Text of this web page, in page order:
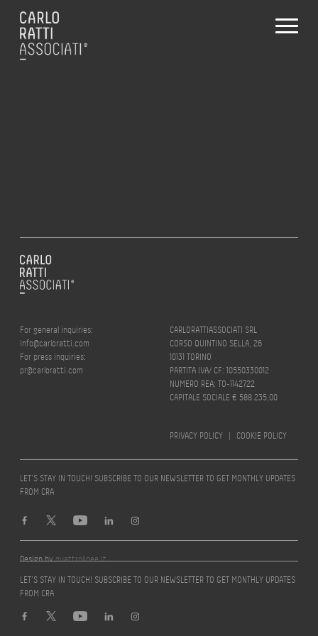
For general inquiries:
info@carloratti.com
For press inquiries:
pr@carloratti.com
CARLORATTIASSOCIATI SRL
CORSO QUINTINO SELLA, 26
10131 TORINO
PARTITA IVA/ CF: 10550330012
NUMERO REA: TO-1142722
CAPITALE SOCIALE € 588.235,00
PRIVACY POLICY | COOKIE POLICY
LET’S STAY IN TOUCH! SUBSCRIBE TO OUR NEWSLETTER TO GET MONTHLY UPDATES
FROM CRA
Design byquattrolinee.it
LET’S STAY IN TOUCH! SUBSCRIBE TO OUR NEWSLETTER TO GET MONTHLY UPDATES
FROM CRA